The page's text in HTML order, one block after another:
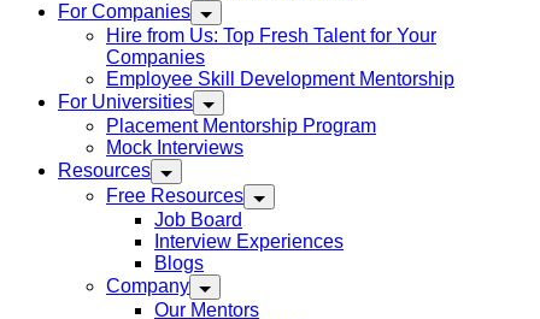
For Companies
Hire from Us: Top Fresh Talent for Your
Companies
Employee Skill Development Mentorship
For Universities
Placement Mentorship Program
Mock Interviews
Resources
Free Resources
Job Board
Interview Experiences
Blogs
Company
Our Mentors